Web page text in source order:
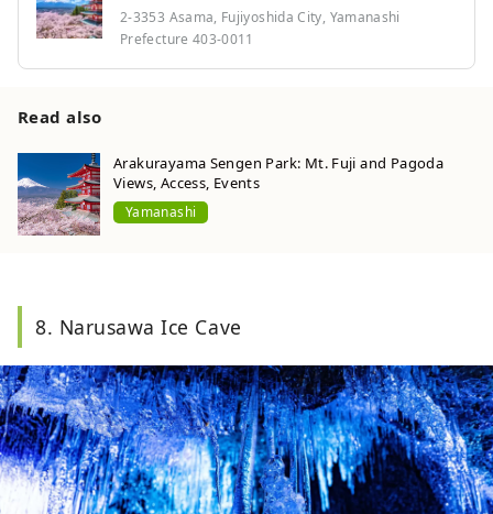
2-3353 Asama, Fujiyoshida City, Yamanashi
Prefecture 403-0011
Read also
Arakurayama Sengen Park: Mt. Fuji and Pagoda
Views, Access, Events
Yamanashi
8. Narusawa Ice Cave